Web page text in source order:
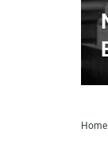
Home